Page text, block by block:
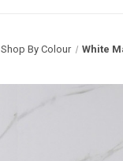
Shop By Colour White